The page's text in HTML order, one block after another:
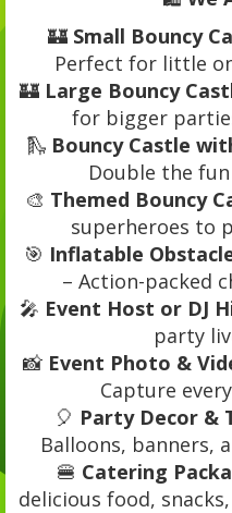
🏰 Small Bouncy
Perfect for little
🏰 Large Bouncy
for bigger
🛝 Bouncy Castle
Double the
🎨 Themed Bouncy
superheroes to
🎯 Inflatable
– Action-packed
🎤 Event Host or DJ
party
📸 Event Photo &
Capture
🎈 Party Decor &
Balloons, banners,
🍔 Catering
delicious food,